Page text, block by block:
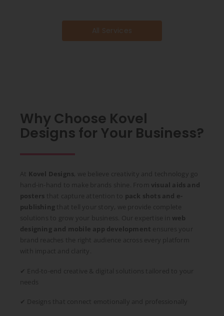
All Services
Why Choose Kovel
Designs for Your Business?
At Kovel Designs , we believe creativity and technology go
hand-in-hand to make brands shine. From visual aids and
posters that capture attention to pack shots and e-
publishing that tell your story, we provide complete
solutions to grow your business. Our expertise in web
designing and mobile app development ensures your
brand reaches the right audience across every platform
with impact and clarity.
✔ End-to-end creative & digital solutions tailored to your
needs
✔ Designs that connect emotionally and professionally